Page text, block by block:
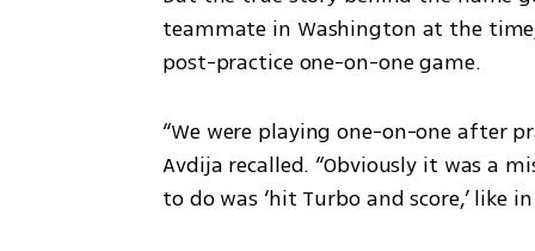
on
Instagr
teammate in Washington at the
post-practice one-on-one game.
“We were playing one-on-one after
Avdija recalled. “Obviously it was a
to do was ‘hit Turbo and score,’ like